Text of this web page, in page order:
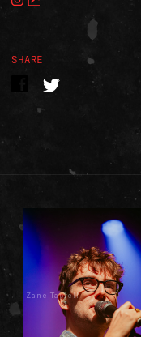
SHARE
Zane Taprell